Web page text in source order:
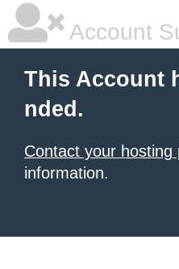
Account
This Account
nded.
Contact your hosting
information.